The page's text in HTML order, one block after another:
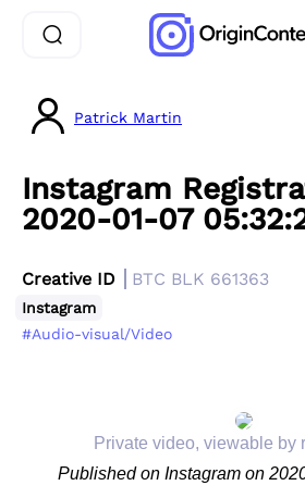
Patrick Martin
Instagram
2020-01-07
Creative ID BTC BLK 661363
Instagram
#Audio-visual/Video
Private video, viewable by
Published on Instagram on